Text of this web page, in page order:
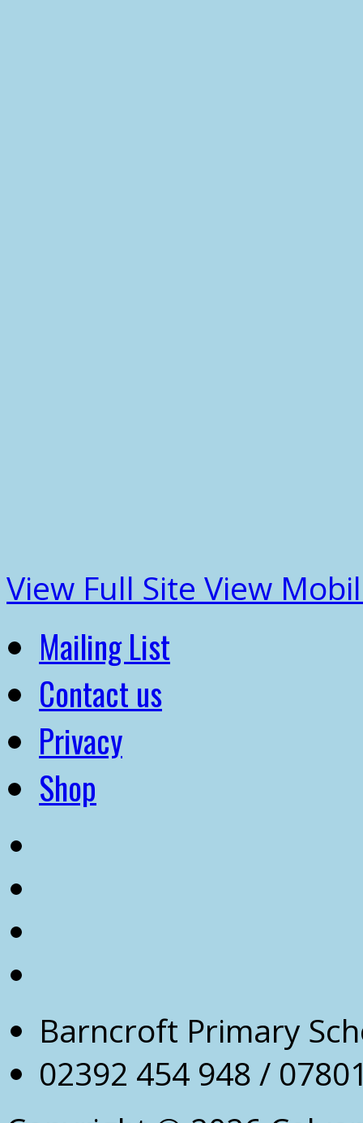
View Full Site View
Mailing List
Contact us
Privacy
Shop
Barncroft Primary
02392 454 948 /